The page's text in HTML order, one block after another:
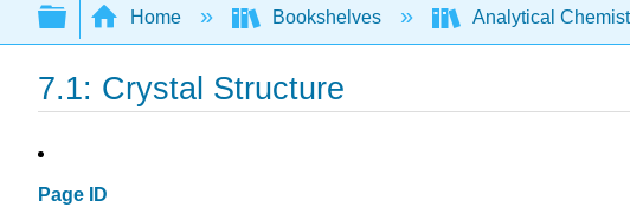
Search
Expand/collapse global hierarchy
Home Bookshelves Analytical
7.1: Crystal Structure
Page ID